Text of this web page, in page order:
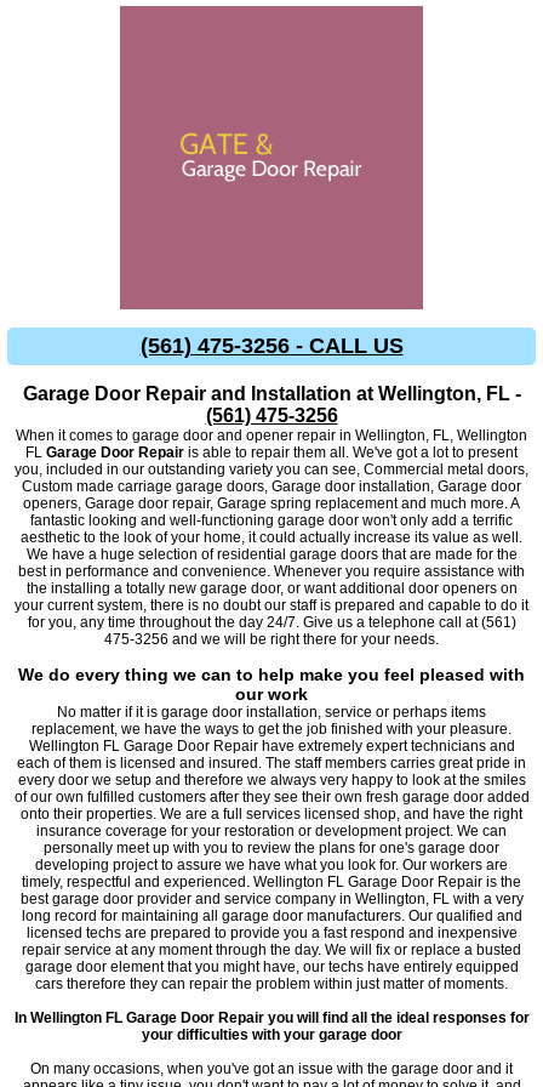
(561) 475-3256 - CALL US
Garage Door Repair and Installation at Wellington, FL -
(561) 475-3256
When it comes to garage door and opener repair in Wellington, FL, Wellington
FL Garage Door Repair is able to repair them all. We've got a lot to present
you, included in our outstanding variety you can see, Commercial metal doors,
Custom made carriage garage doors, Garage door installation, Garage door
openers, Garage door repair, Garage spring replacement and much more. A
fantastic looking and well-functioning garage door won't only add a terrific
aesthetic to the look of your home, it could actually increase its value as well.
We have a huge selection of residential garage doors that are made for the
best in performance and convenience. Whenever you require assistance with
the installing a totally new garage door, or want additional door openers on
your current system, there is no doubt our staff is prepared and capable to do it
for you, any time throughout the day 24/7. Give us a telephone call at (561)
475-3256 and we will be right there for your needs.
We do every thing we can to help make you feel pleased with
our work
No matter if it is garage door installation, service or perhaps items
replacement, we have the ways to get the job finished with your pleasure.
Wellington FL Garage Door Repair have extremely expert technicians and
each of them is licensed and insured. The staff members carries great pride in
every door we setup and therefore we always very happy to look at the smiles
of our own fulfilled customers after they see their own fresh garage door added
onto their properties. We are a full services licensed shop, and have the right
insurance coverage for your restoration or development project. We can
personally meet up with you to review the plans for one's garage door
developing project to assure we have what you look for. Our workers are
timely, respectful and experienced. Wellington FL Garage Door Repair is the
best garage door provider and service company in Wellington, FL with a very
long record for maintaining all garage door manufacturers. Our qualified and
licensed techs are prepared to provide you a fast respond and inexpensive
repair service at any moment through the day. We will fix or replace a busted
garage door element that you might have, our techs have entirely equipped
cars therefore they can repair the problem within just matter of moments.
In Wellington FL Garage Door Repair you will find all the ideal responses for
your difficulties with your garage door
On many occasions, when you've got an issue with the garage door and it